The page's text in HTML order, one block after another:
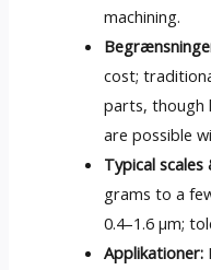
machining.
cost;
parts,though
are possible
Typical scales
grams to a
0.4–1.6 µm;
Applikationer: